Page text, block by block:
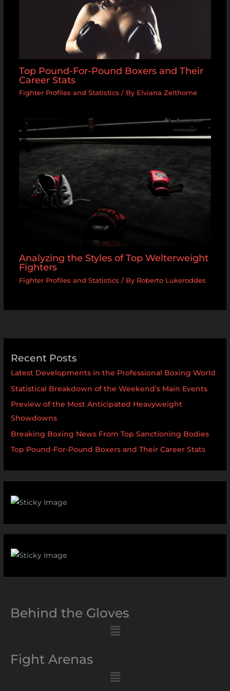
Top Pound-For-Pound Boxers and Their
Career Stats
Fighter Profiles and Statistics / By Elviana Zelthorne
Analyzing the Styles of Top Welterweight
Fighters
Fighter Profiles and Statistics / By Roberto Lukeroddes
Recent Posts
Latest Developments in the Professional Boxing World
Statistical Breakdown of the Weekend’s Main Events
Preview of the Most Anticipated Heavyweight
Showdowns
Breaking Boxing News From Top Sanctioning Bodies
Top Pound-For-Pound Boxers and Their Career Stats
Behind the Gloves
Menu
Fight Arenas
Menu